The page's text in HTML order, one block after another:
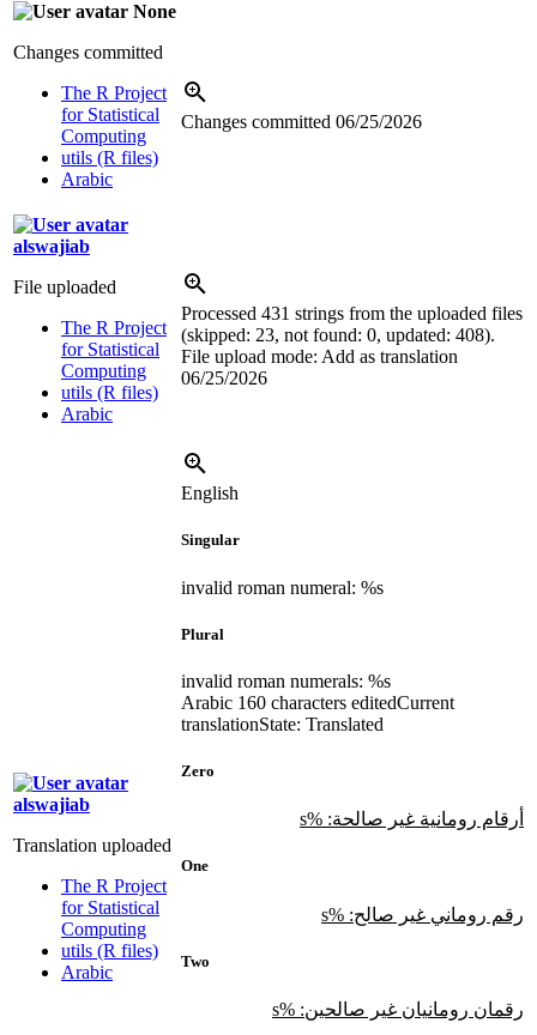
None
Changes committed
The R Project
for Statistical
Computing
utils (R files)
Arabic
Changes committed 06/25/2026
alswajiab
File uploaded
The R Project
for Statistical
Computing
utils (R files)
Arabic
Processed 431 strings from the uploaded files
(skipped: 23, not found: 0, updated: 408).
File upload mode: Add as translation
06/25/2026
alswajiab
Translation uploaded
The R Project
for Statistical
Computing
utils (R files)
Arabic
English
Singular
invalid roman numeral: %s
Plural
invalid roman numerals: %s
Arabic 160 characters editedCurrent
translationState: Translated
Zero
أرقام رومانية غير صالحة: %s
One
رقم روماني غير صالح: %s
Two
رقمان رومانيان غير صالحين: %s